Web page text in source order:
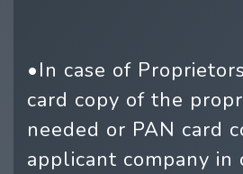
•In case of
card copy of the
needed or PAN card
applicant company in